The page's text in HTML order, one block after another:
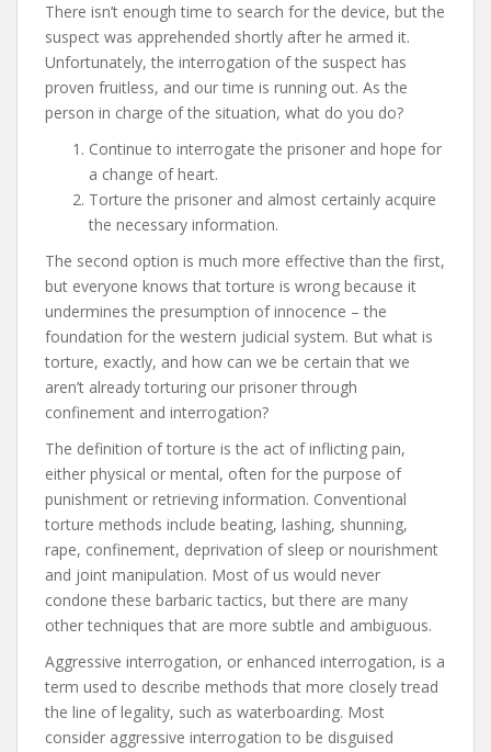
There isn’t enough time to search for the device, but the
suspect was apprehended shortly after he armed it.
Unfortunately, the interrogation of the suspect has
proven fruitless, and our time is running out. As the
person in charge of the situation, what do you do?
Continue to interrogate the prisoner and hope for
a change of heart.
Torture the prisoner and almost certainly acquire
the necessary information.
The second option is much more effective than the first,
but everyone knows that torture is wrong because it
undermines the presumption of innocence – the
foundation for the western judicial system. But what is
torture, exactly, and how can we be certain that we
aren’t already torturing our prisoner through
confinement and interrogation?
The definition of torture is the act of inflicting pain,
either physical or mental, often for the purpose of
punishment or retrieving information. Conventional
torture methods include beating, lashing, shunning,
rape, confinement, deprivation of sleep or nourishment
and joint manipulation. Most of us would never
condone these barbaric tactics, but there are many
other techniques that are more subtle and ambiguous.
Aggressive interrogation, or enhanced interrogation, is a
term used to describe methods that more closely tread
the line of legality, such as waterboarding. Most
consider aggressive interrogation to be disguised